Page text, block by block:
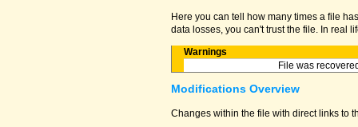
Here you can tell how many times a file
data losses, you can't trust the file. In real
Warnings
File was
Modifications Overview
Changes within the file with direct links to